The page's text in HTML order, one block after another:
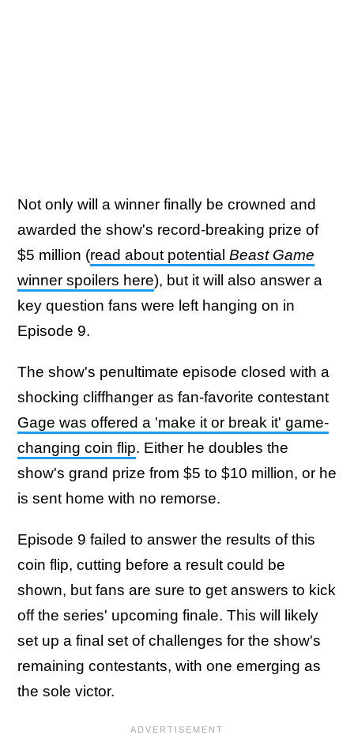
Not only will a winner finally be crowned and
awarded the show's record-breaking prize of
$5 million (read about potential Beast Game
winner spoilers here), but it will also answer a
key question fans were left hanging on in
Episode 9.
The show's penultimate episode closed with a
shocking cliffhanger as fan-favorite contestant
Gage was offered a 'make it or break it' game-
changing coin flip. Either he doubles the
show's grand prize from $5 to $10 million, or he
is sent home with no remorse.
Episode 9 failed to answer the results of this
coin flip, cutting before a result could be
shown, but fans are sure to get answers to kick
off the series' upcoming finale. This will likely
set up a final set of challenges for the show's
remaining contestants, with one emerging as
the sole victor.